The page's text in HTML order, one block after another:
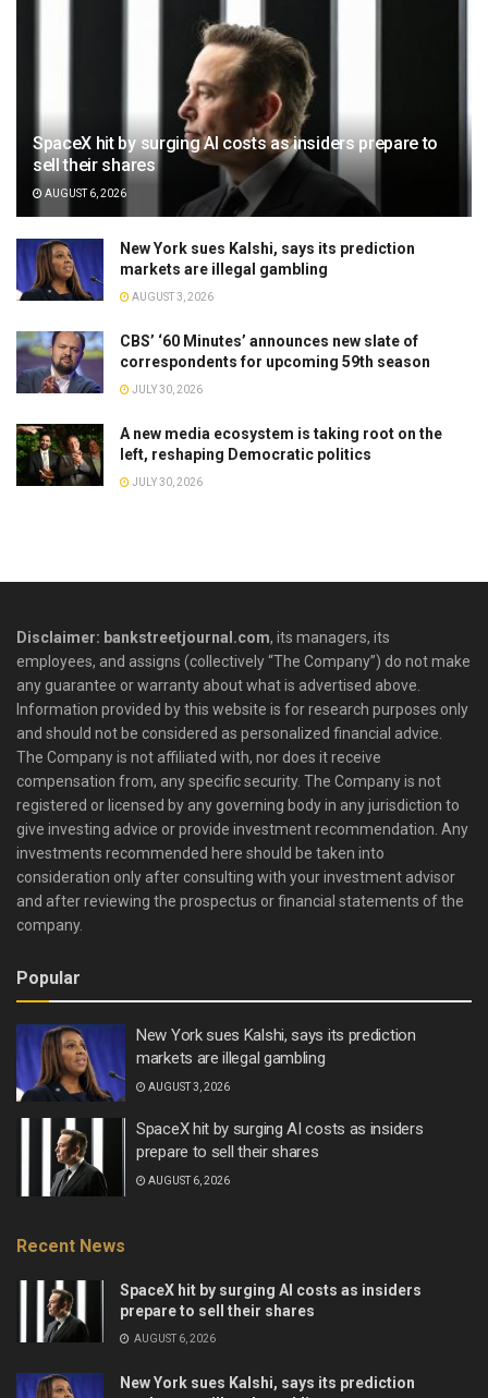
SpaceX hit by surging AI costs as insiders prepare to
sell their shares
AUGUST 6, 2026
New York sues Kalshi, says its prediction
markets are illegal gambling
AUGUST 3, 2026
CBS’ ‘60 Minutes’ announces new slate of
correspondents for upcoming 59th season
JULY 30, 2026
A new media ecosystem is taking root on the
left, reshaping Democratic politics
JULY 30, 2026
Disclaimer: bankstreetjournal.com, its managers, its
employees, and assigns (collectively “The Company”) do not make
any guarantee or warranty about what is advertised above.
Information provided by this website is for research purposes only
and should not be considered as personalized financial advice.
The Company is not affiliated with, nor does it receive
compensation from, any specific security. The Company is not
registered or licensed by any governing body in any jurisdiction to
give investing advice or provide investment recommendation. Any
investments recommended here should be taken into
consideration only after consulting with your investment advisor
and after reviewing the prospectus or financial statements of the
company.
Popular
New York sues Kalshi, says its prediction
markets are illegal gambling
AUGUST 3, 2026
SpaceX hit by surging AI costs as insiders
prepare to sell their shares
AUGUST 6, 2026
Recent News
SpaceX hit by surging AI costs as insiders
prepare to sell their shares
AUGUST 6, 2026
New York sues Kalshi, says its prediction